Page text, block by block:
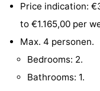
Churches
-
Price indication:
to €1.165,00
Max. 4 personen.
Bedrooms: 2.
Bathrooms: 1.